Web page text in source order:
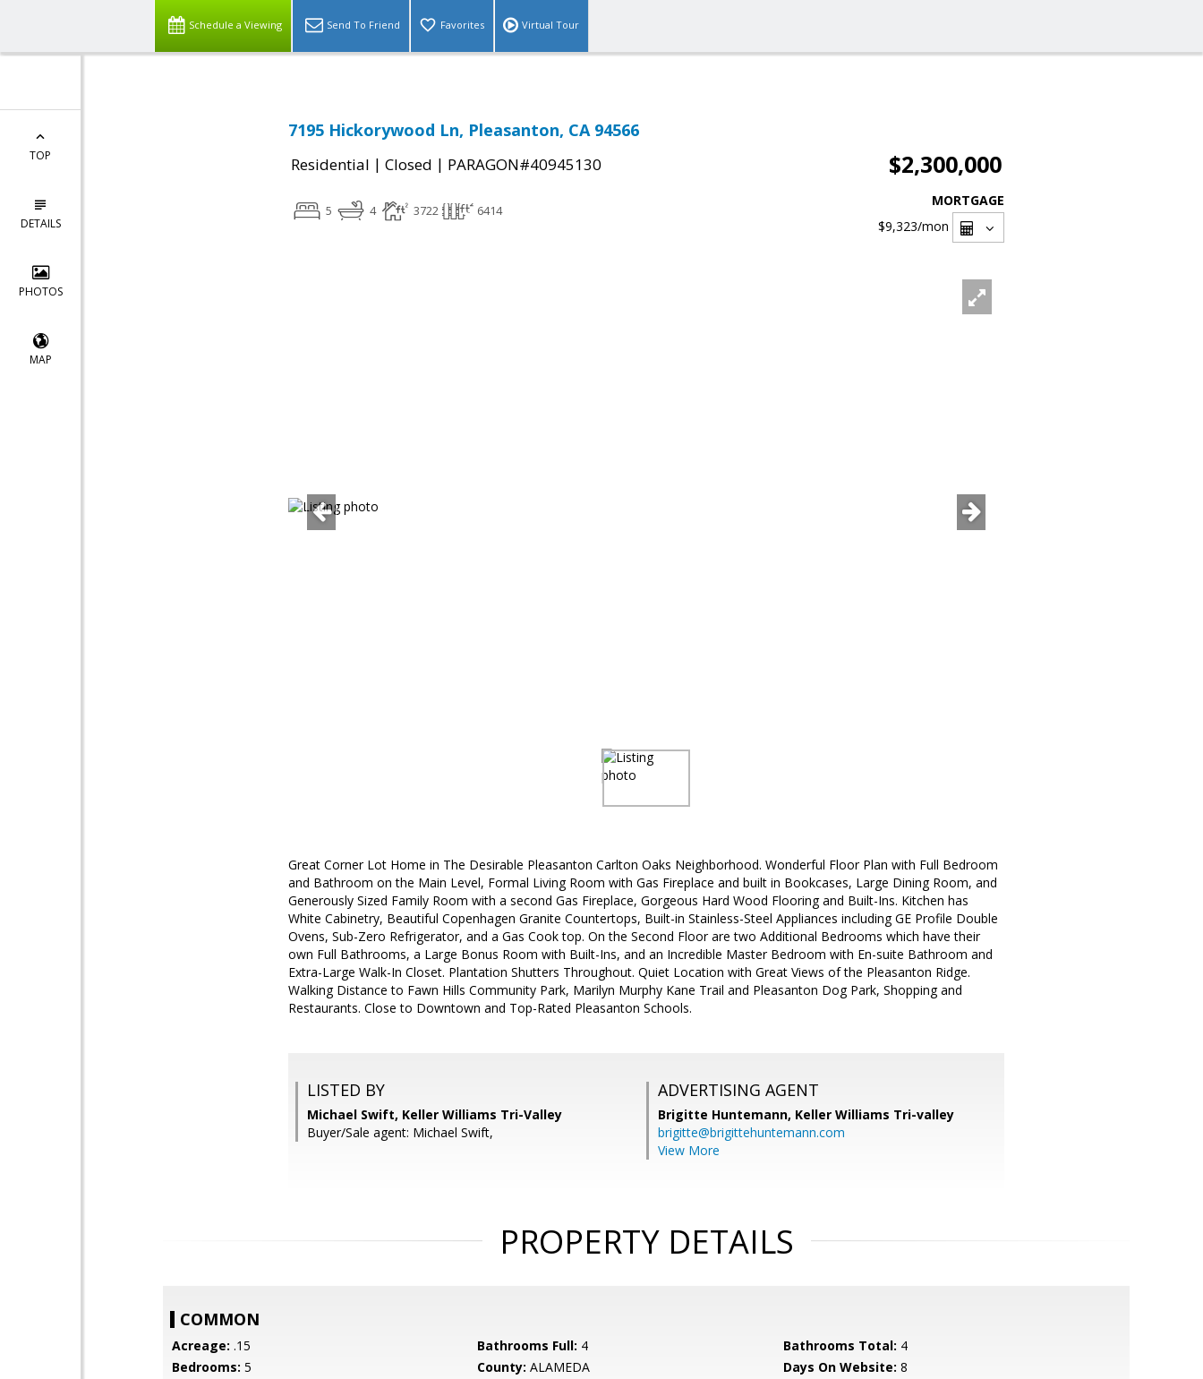
Schedule a Viewing Send To Friend Favorites Virtual Tour
TOP
DETAILS
PHOTOS
MAP
7195 Hickorywood Ln, Pleasanton, CA 94566
Residential | Closed | PARAGON#40945130 $2,300,000
5 4 3722 6414
MORTGAGE
$9,323/mon
Great Corner Lot Home in The Desirable Pleasanton Carlton Oaks Neighborhood. Wonderful Floor Plan with Full Bedroom
and Bathroom on the Main Level, Formal Living Room with Gas Fireplace and built in Bookcases, Large Dining Room, and
Generously Sized Family Room with a second Gas Fireplace, Gorgeous Hard Wood Flooring and Built-Ins. Kitchen has
White Cabinetry, Beautiful Copenhagen Granite Countertops, Built-in Stainless-Steel Appliances including GE Profile Double
Ovens, Sub-Zero Refrigerator, and a Gas Cook top. On the Second Floor are two Additional Bedrooms which have their
own Full Bathrooms, a Large Bonus Room with Built-Ins, and an Incredible Master Bedroom with En-suite Bathroom and
Extra-Large Walk-In Closet. Plantation Shutters Throughout. Quiet Location with Great Views of the Pleasanton Ridge.
Walking Distance to Fawn Hills Community Park, Marilyn Murphy Kane Trail and Pleasanton Dog Park, Shopping and
Restaurants. Close to Downtown and Top-Rated Pleasanton Schools.
LISTED BY
Michael Swift, Keller Williams Tri-Valley
Buyer/Sale agent: Michael Swift,
ADVERTISING AGENT
Brigitte Huntemann, Keller Williams Tri-valley
brigitte@brigittehuntemann.com
View More
PROPERTY DETAILS
COMMON
Acreage: .15 Bathrooms Full: 4 Bathrooms Total: 4
Bedrooms: 5 County: ALAMEDA Days On Website: 8